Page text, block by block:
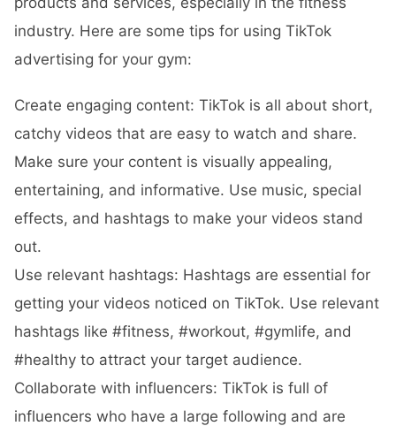
industry. Here are some tips for using TikTok
advertising for your gym:
Create engaging content: TikTok is all about short,
catchy videos that are easy to watch and share.
Make sure your content is visually appealing,
entertaining, and informative. Use music, special
effects, and hashtags to make your videos stand
out.
Use relevant hashtags: Hashtags are essential for
getting your videos noticed on TikTok. Use relevant
hashtags like #fitness, #workout, #gymlife, and
#healthy to attract your target audience.
Collaborate with influencers: TikTok is full of
influencers who have a large following and are